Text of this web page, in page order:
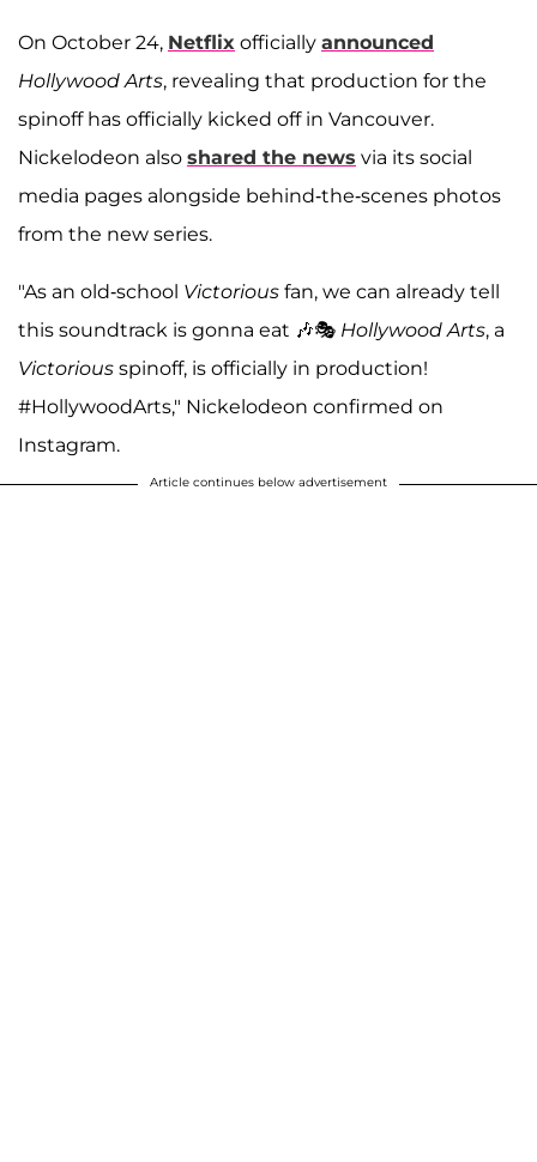
On October 24, Netflix officially announced
Hollywood Arts, revealing that production for the
spinoff has officially kicked off in Vancouver.
Nickelodeon also shared the news via its social
media pages alongside behind-the-scenes photos
from the new series.
"As an old-school Victorious fan, we can already tell
this soundtrack is gonna eat 🎶🎭 Hollywood Arts, a
Victorious spinoff, is officially in production!
#HollywoodArts," Nickelodeon confirmed on
Instagram.
Article continues below advertisement